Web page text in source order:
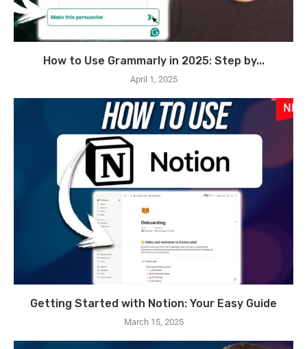
How to Use Grammarly in 2025: Step by...
April 1, 2025
Getting Started with Notion: Your Easy Guide
March 15, 2025